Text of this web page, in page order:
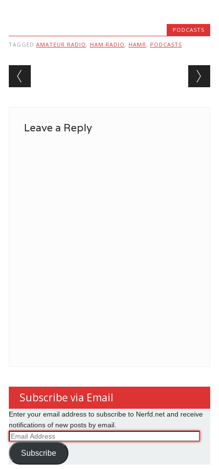
PODCASTS
TAGGED AMATEUR RADIO , HAM RADIO , HAMR , PODCASTS
Post navigation
Leave a Reply
Subscribe via Email
Enter your email address to subscribe to Nerfd.net and receive
notifications of new posts by email.
Email
Address
Subscribe